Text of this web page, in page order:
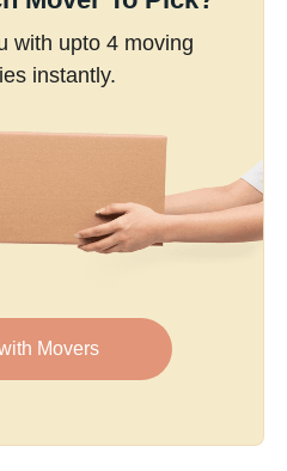
with upto 4 moving
instantly.
Movers